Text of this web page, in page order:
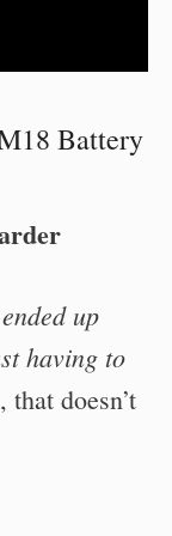
Battery
up
having to
that doesn’t